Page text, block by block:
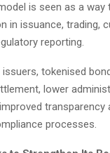
is seen as a way
in issuance, trading,
reporting.
tokenised
lower
transparency
processes.